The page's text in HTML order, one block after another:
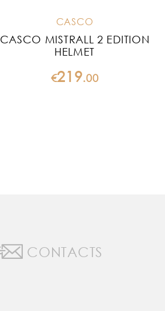
CASCO
CASCO MISTRALL 2 EDITION
HELMET
€219.00
CONTACTS